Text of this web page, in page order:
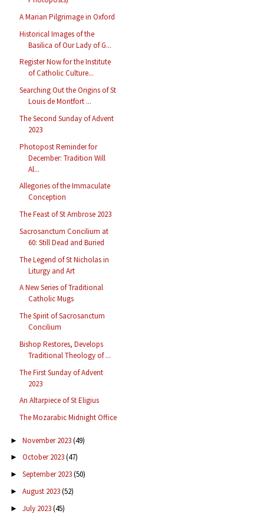
A Marian Pilgrimage in Oxford
Historical Images of the
Basilica of Our Lady of G...
Register Now for the Institute
of Catholic Culture...
Searching Out the Origins of St
Louis de Montfort ...
The Second Sunday of Advent
2023
Photopost Reminder for
December: Tradition Will
Al...
Allegories of the Immaculate
Conception
The Feast of St Ambrose 2023
Sacrosanctum Concilium at
60: Still Dead and Buried
The Legend of St Nicholas in
Liturgy and Art
A New Series of Traditional
Catholic Mugs
The Spirit of Sacrosanctum
Concilium
Bishop Restores, Develops
Traditional Theology of ...
The First Sunday of Advent
2023
An Altarpiece of St Eligius
The Mozarabic Midnight Office
► November 2023(49)
► October 2023(47)
► September 2023(50)
► August 2023(52)
► July 2023(45)